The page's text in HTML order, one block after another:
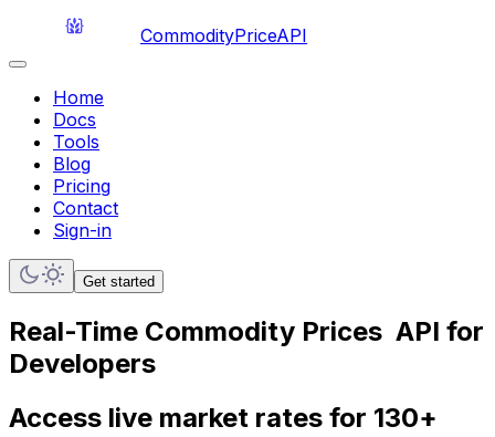
CommodityPriceAPI
Home
Docs
Tools
Blog
Pricing
Contact
Sign-in
Get started
Real-Time Commodity Prices API for
Developers
Access live market rates for 130+